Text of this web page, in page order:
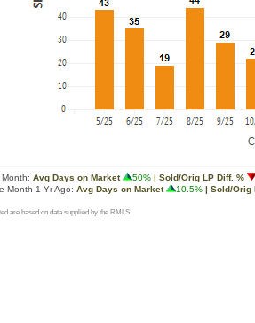
Avg Days on Market 50% | Sold/Orig LP Diff. %
Month 1 Yr Ago: Avg Days on Market 10.5% | Sold/Orig
are based on data supplied by the RMLS.